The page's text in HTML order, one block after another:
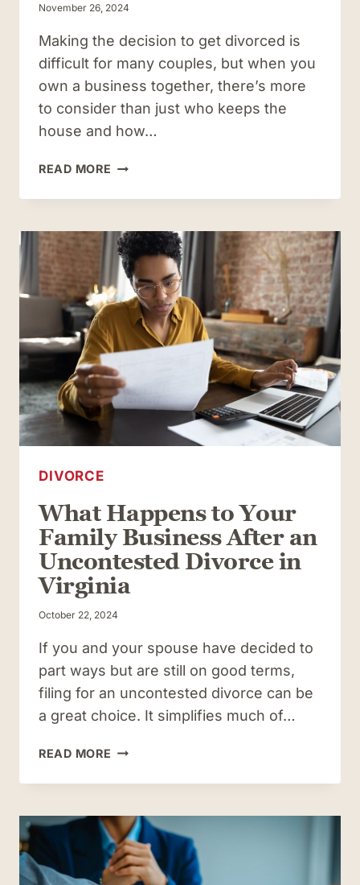
November 26, 2024
Making the decision to get divorced is
difficult for many couples, but when you
own a business together, there’s more
to consider than just who keeps the
house and how…
READ MORE WHAT
WHO
BUSINESSES
TOGETHER
SHOULD
CONSIDER
WHEN
GETTING
DIVORCED
DIVORCE
What Happens to Your
Family Business After an
Uncontested Divorce in
Virginia
October 22, 2024
If you and your spouse have decided to
part ways but are still on good terms,
filing for an uncontested divorce can be
a great choice. It simplifies much of…
READ MORE WHAT
TO
FAMILY
BUSINESS
AFTER
AN